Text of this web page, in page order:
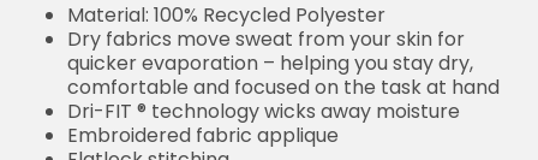
Material: 100% Recycled Polyester
Dry fabrics move sweat from your skin for
quicker evaporation – helping you stay dry,
comfortable and focused on the task at hand
Dri-FIT ® technology wicks away moisture
Embroidered fabric applique